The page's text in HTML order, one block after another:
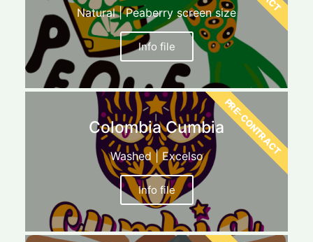
Natural | Peaberry screen size
Info file
Colombia Cumbia
Washed | Excelso
Info file
PRE-CONTRACT